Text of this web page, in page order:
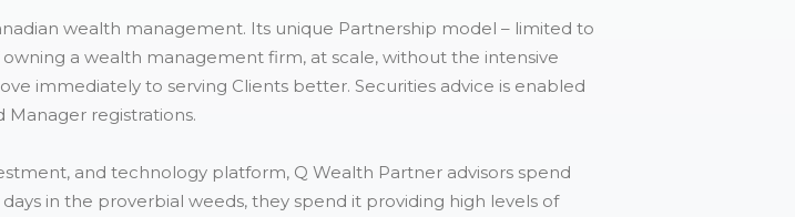
wealth management. Its unique Partnership model – limited to
a wealth management firm, at scale, without the intensive
immediately to serving Clients better. Securities advice is enabled
registrations.
and technology platform, Q Wealth Partner advisors spend
in the proverbial weeds, they spend it providing high levels of